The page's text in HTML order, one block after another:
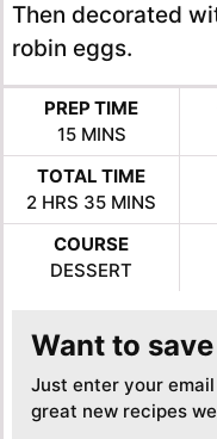
Then decorated
robin eggs.
PREP TIME
15MINUTES
MINS
TOTAL TIME
2 HOURS
HRS 35MINUTES
MINS
COURSE
DESSERT
Want to
Just enter your
great new recipes